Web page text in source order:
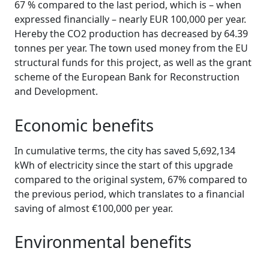
67 % compared to the last period, which is – when
expressed financially – nearly EUR 100,000 per year.
Hereby the CO2 production has decreased by 64.39
tonnes per year. The town used money from the EU
structural funds for this project, as well as the grant
scheme of the European Bank for Reconstruction
and Development.
Economic benefits
In cumulative terms, the city has saved 5,692,134
kWh of electricity since the start of this upgrade
compared to the original system, 67% compared to
the previous period, which translates to a financial
saving of almost €100,000 per year.
Environmental benefits